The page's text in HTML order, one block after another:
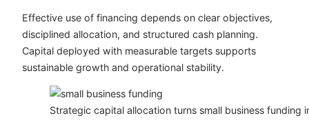
Effective use of financing depends on clear objectives,
disciplined allocation, and structured cash planning.
Capital deployed with measurable targets supports
sustainable growth and operational stability.
Strategic capital allocation turns small business funding